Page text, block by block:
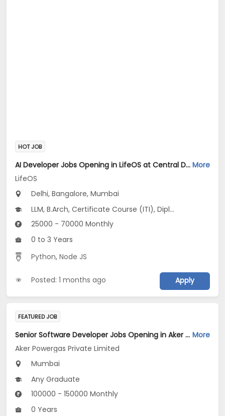
HOT JOB
AI Developer Jobs Opening in LifeOS at Central Delhi, Bandra West, Chembur, Bangalore, Mumbai, Delhi More
LifeOS
Delhi, Bangalore, Mumbai
LLM, B.Arch, Certificate Course (ITI), Diploma, M Phil / Ph.D...
25000 - 70000 Monthly
0 to 3 Years
Python,Node JS
Posted: 1 months ago Apply
FEATURED JOB
Senior Software Developer Jobs Opening in Aker Powergas Private Limited at Mumbai More
Aker Powergas Private Limited
Mumbai
Any Graduate
100000 - 150000 Monthly
0 Years